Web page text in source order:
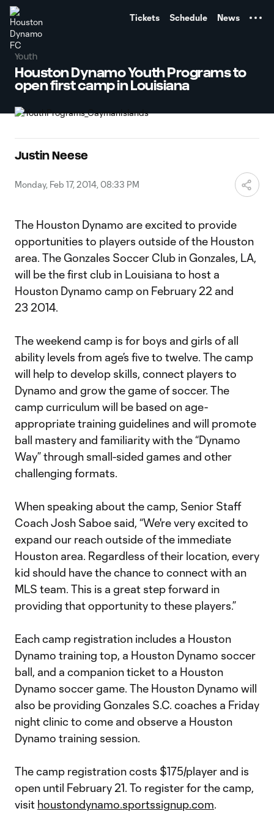
Tickets Schedule News
Youth
Houston Dynamo Youth Programs to
open first camp in Louisiana
Justin Neese
Monday, Feb 17, 2014, 08:33 PM
The Houston Dynamo are excited to provide
opportunities to players outside of the Houston
area. The Gonzales Soccer Club in Gonzales, LA,
will be the first club in Louisiana to host a
Houston Dynamo camp on February 22 and
23 2014.
The weekend camp is for boys and girls of all
ability levels from age’s five to twelve. The camp
will help to develop skills, connect players to
Dynamo and grow the game of soccer. The
camp curriculum will be based on age-
appropriate training guidelines and will promote
ball mastery and familiarity with the “Dynamo
Way” through small-sided games and other
challenging formats.
When speaking about the camp, Senior Staff
Coach Josh Saboe said, “We're very excited to
expand our reach outside of the immediate
Houston area. Regardless of their location, every
kid should have the chance to connect with an
MLS team. This is a great step forward in
providing that opportunity to these players.”
Each camp registration includes a Houston
Dynamo training top, a Houston Dynamo soccer
ball, and a companion ticket to a Houston
Dynamo soccer game. The Houston Dynamo will
also be providing Gonzales S.C. coaches a Friday
night clinic to come and observe a Houston
Dynamo training session.
The camp registration costs $175/player and is
open until February 21. To register for the camp,
visit houstondynamo.sportssignup.com.